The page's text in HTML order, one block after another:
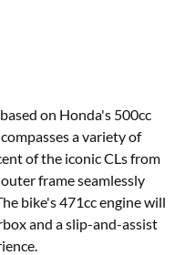
on Honda's 500cc
a variety of
of the iconic CLs from
frame seamlessly
bike's 471cc engine will
and a slip-and-assist